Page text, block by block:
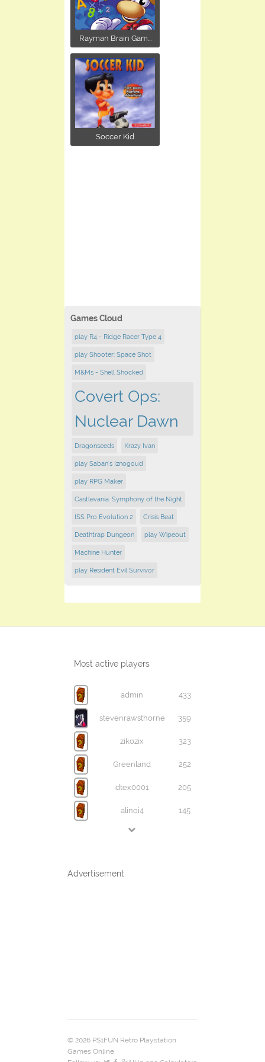
Rayman Brain Gam...
Soccer Kid
Games Cloud
play R4 - Ridge Racer Type 4
play Shooter: Space Shot
M&Ms - Shell Shocked
Covert Ops:
Nuclear Dawn
Dragonseeds Krazy Ivan
play Saban's Iznogoud
play RPG Maker
Castlevania: Symphony of the Night
ISS Pro Evolution 2 Crisis Beat
Deathtrap Dungeon play ​Wipeout
Machine Hunter
play Resident Evil Survivor
Most active players
admin 433
stevenrawsthorne 359
zikozix 323
Greenland 252
dtex0001 205
alinoi4 145
Advertisement
© 2026 PS1FUN Retro Playstation
Games Online.